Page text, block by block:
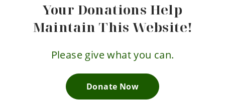
Your Donations Help
Maintain This Website!
Please give what you can.
Donate Now